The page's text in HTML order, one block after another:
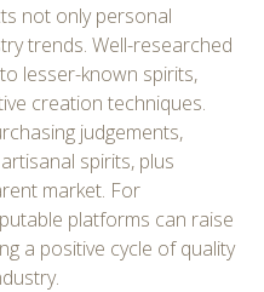
not only personal
trends. Well-researched
lesser-known spirits,
creation techniques.
judgements,
spirits, plus
market. For
platforms can raise
a positive cycle of quality